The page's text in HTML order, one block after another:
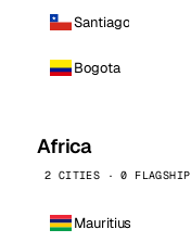
Santiago
Bogota
Africa
2 CITIES · 0 FLAGSHIP
Mauritius